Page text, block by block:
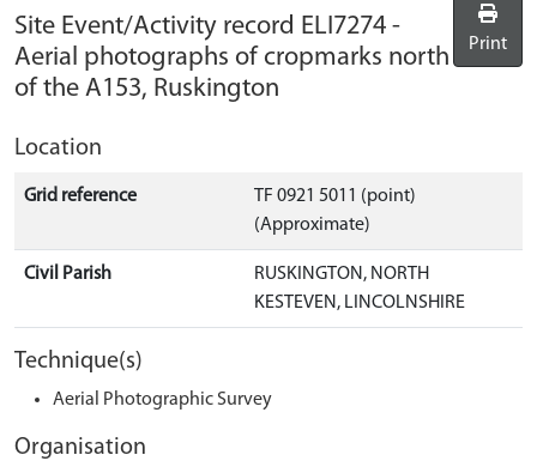
Site Event/Activity record ELI7274 -
Aerial photographs of cropmarks north
of the A153, Ruskington
Print
Location
Grid reference
TF 0921 5011 (point)
(Approximate)
Civil Parish
RUSKINGTON, NORTH
KESTEVEN, LINCOLNSHIRE
Technique(s)
Aerial Photographic Survey
Organisation